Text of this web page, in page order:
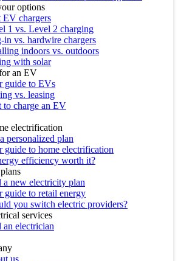
options
EV chargers
1 vs. Level 2 charging
in vs. hardwire chargers
indoors vs. outdoors
with solar
an EV
guide to EVs
vs. leasing
to charge an EV
electrification
personalized plan
guide to home electrification
efficiency worth it?
a new electricity plan
guide to retail energy
you switch electric providers?
services
an electrician
us